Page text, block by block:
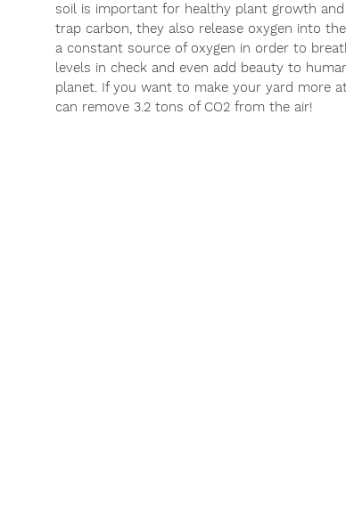
soil is important for healthy plant growth
trap carbon, they also release oxygen into
a constant source of oxygen in order to
levels in check and even add beauty to
planet. If you want to make your yard more
can remove 3.2 tons of CO2 from the air!